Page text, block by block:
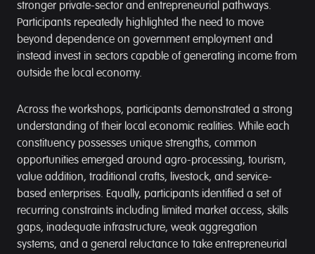
stronger private-sector and entrepreneurial pathways.
Participants repeatedly highlighted the need to move
beyond dependence on government employment and
instead invest in sectors capable of generating income from
outside the local economy.
Across the workshops, participants demonstrated a strong
understanding of their local economic realities. While each
constituency possesses unique strengths, common
opportunities emerged around agro-processing, tourism,
value addition, traditional crafts, livestock, and service-
based enterprises. Equally, participants identified a set of
recurring constraints including limited market access, skills
gaps, inadequate infrastructure, weak aggregation
systems, and a general reluctance to take entrepreneurial